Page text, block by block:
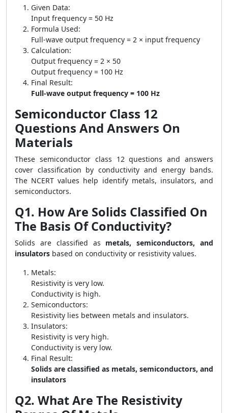
Given Data:
Input frequency = 50 Hz
Formula Used:
Full-wave output frequency = 2 × input frequency
Calculation:
Output frequency = 2 × 50
Output frequency = 100 Hz
Final Result:
Full-wave output frequency = 100 Hz
Semiconductor Class 12
Questions And Answers On
Materials
These semiconductor class 12 questions and answers
cover classification by conductivity and energy bands.
The NCERT values help identify metals, insulators, and
semiconductors.
Q1. How Are Solids Classified On
The Basis Of Conductivity?
Solids are classified as metals, semiconductors, and
insulators based on conductivity or resistivity values.
Metals:
Resistivity is very low.
Conductivity is high.
Semiconductors:
Resistivity lies between metals and insulators.
Insulators:
Resistivity is very high.
Conductivity is very low.
Final Result:
Solids are classified as metals, semiconductors, and
insulators
Q2. What Are The Resistivity